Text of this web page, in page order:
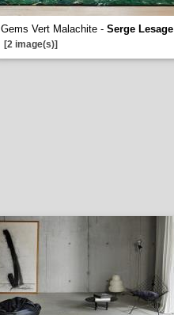
Gems Vert Malachite - Serge Lesage
[2 image(s)]